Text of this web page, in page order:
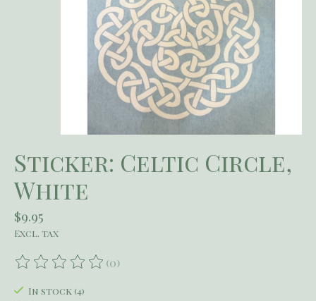
Sticker: Celtic Circle,
White
$9.95
Excl. tax
The rating of this product is
(0)
In stock (4)